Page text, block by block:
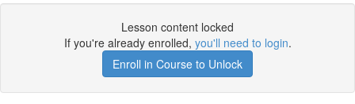
Lesson content locked
If you're already enrolled, you'll need to login.
Enroll in Course to Unlock